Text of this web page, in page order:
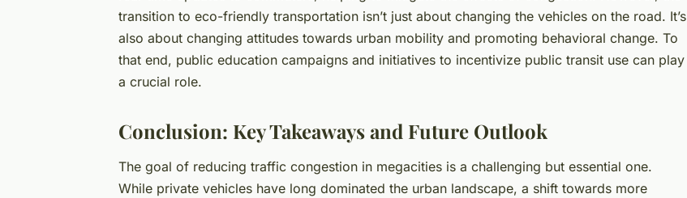
transition to eco-friendly transportation isn’t just about changing the vehicles on the road. It’s
also about changing attitudes towards urban mobility and promoting behavioral change. To
that end, public education campaigns and initiatives to incentivize public transit use can play
a crucial role.
Conclusion: Key Takeaways and Future Outlook
The goal of reducing traffic congestion in megacities is a challenging but essential one.
While private vehicles have long dominated the urban landscape, a shift towards more